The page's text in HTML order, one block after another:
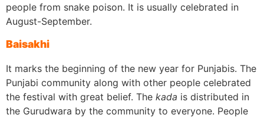
people from snake poison. It is usually celebrated in
August-September.
Baisakhi
It marks the beginning of the new year for Punjabis. The
Punjabi community along with other people celebrated
the festival with great belief. The kada is distributed in
the Gurudwara by the community to everyone. People